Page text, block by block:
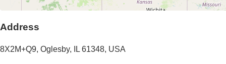
Address
8X2M+Q9, Oglesby, IL 61348, USA